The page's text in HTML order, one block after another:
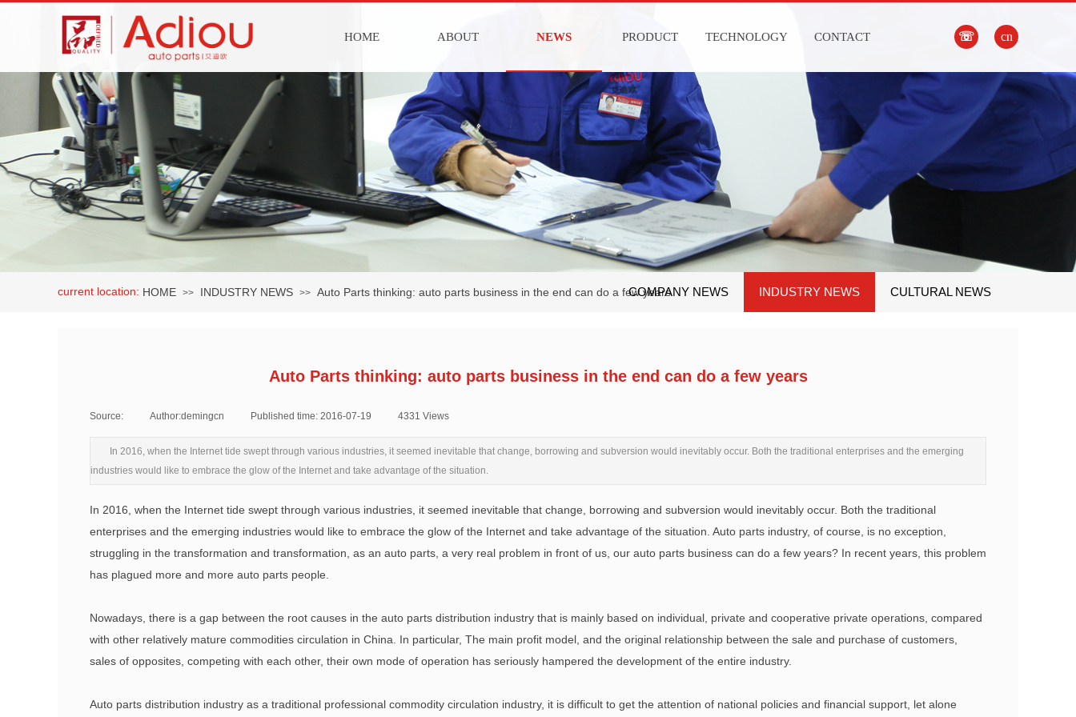
HOME ABOUT NEWS PRODUCT TECHNOLOGY CONTACT ☏ cn
COMPANY NEWS INDUSTRY NEWS CULTURAL NEWS
HOME >> INDUSTRY NEWS >> Auto Parts thinking: auto parts business in the end can do a few years
current location:
Auto Parts thinking: auto parts business in the end can do a few years
Source: Author:demingcn Published time: 2016-07-19 4331 Views
In 2016, when the Internet tide swept through various industries, it seemed inevitable that change, borrowing and subversion would inevitably occur. Both the traditional enterprises and the emerging
industries would like to embrace the glow of the Internet and take advantage of the situation.
In 2016, when the Internet tide swept through various industries, it seemed inevitable that change, borrowing and subversion would inevitably occur. Both the traditional
enterprises and the emerging industries would like to embrace the glow of the Internet and take advantage of the situation. Auto parts industry, of course, is no exception,
struggling in the transformation and transformation, as an auto parts, a very real problem in front of us, our auto parts business can do a few years? In recent years, this problem
has plagued more and more auto parts people.
Nowadays, there is a gap between the root causes in the auto parts distribution industry that is mainly based on individual, private and cooperative private operations, compared
with other relatively mature commodities circulation in China. In particular, The main profit model, and the original relationship between the sale and purchase of customers,
sales of opposites, competing with each other, their own mode of operation has seriously hampered the development of the entire industry.
Auto parts distribution industry as a traditional professional commodity circulation industry, it is difficult to get the attention of national policies and financial support, let alone